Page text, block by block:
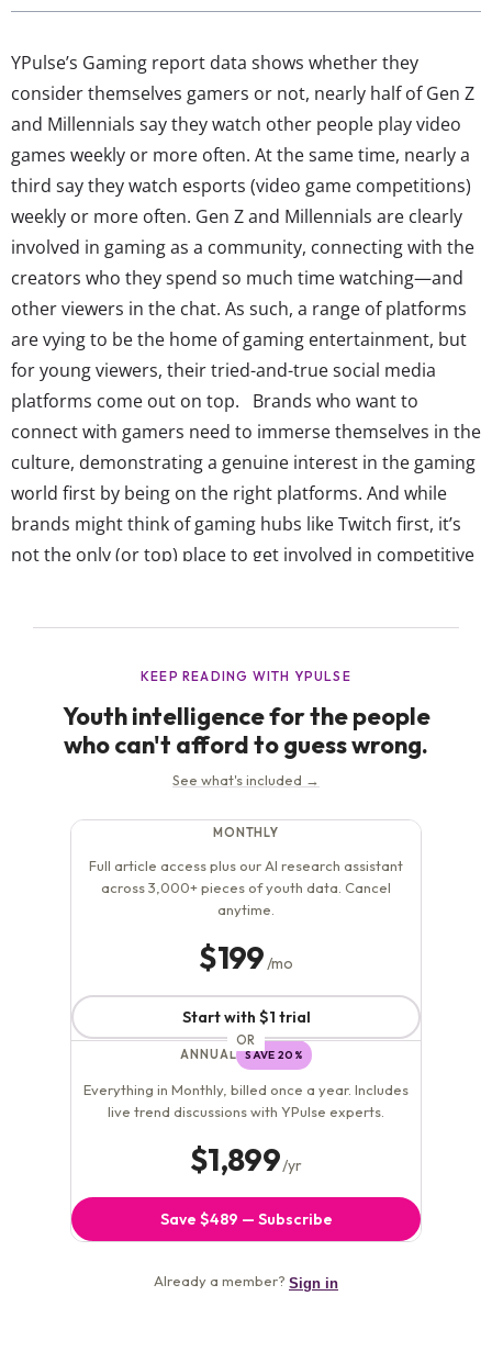
YPulse’s Gaming report data shows whether they
consider themselves gamers or not, nearly half of Gen Z
and Millennials say they watch other people play video
games weekly or more often. At the same time, nearly a
third say they watch esports (video game competitions)
weekly or more often. Gen Z and Millennials are clearly
involved in gaming as a community, connecting with the
creators who they spend so much time watching—and
other viewers in the chat. As such, a range of platforms
are vying to be the home of gaming entertainment, but
for young viewers, their tried-and-true social media
platforms come out on top. Brands who want to
connect with gamers need to immerse themselves in the
culture, demonstrating a genuine interest in the gaming
world first by being on the right platforms. And while
brands might think of gaming hubs like Twitch first, it’s
not the only (or top) place to get involved in competitive